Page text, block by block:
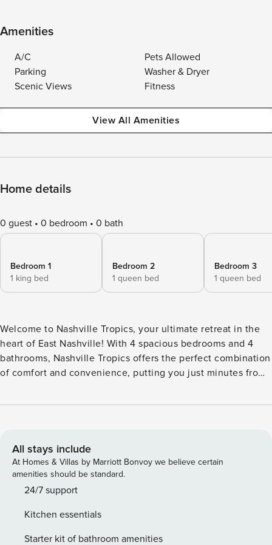
Amenities
A/C
Pets Allowed
Parking
Washer & Dryer
Scenic Views
Fitness
View All Amenities
Home details
0 guest 0 bedroom 0 bath
Bedroom 1
1 king bed
Bedroom 2
1 queen bed
Bedroom 3
1 queen bed
Welcome to Nashville Tropics, your ultimate retreat in the
heart of East Nashville! With 4 spacious bedrooms and 4
bathrooms, Nashville Tropics offers the perfect combination
of comfort and convenience, putting you just minutes from
private rooftop patio, where you can lounge by the outdoor
city views, it’s the perfect space to soak in the vibrant
atmosphere. Whether you’re visiting for a weekend escape,
a special event, or the excitement of CMA Fest, this home
provides a stylish and comfortable haven in the middle of it
READ THE LISTING ENTIRELY. By booking, the guest agrees
they have read all the details about the property and agree
All stays include
At Homes & Villas by Marriott Bonvoy we believe certain
amenities should be standard.
24/7 support
Kitchen essentials
Starter kit of bathroom amenities